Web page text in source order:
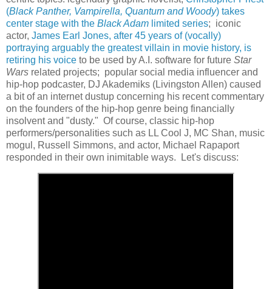
(Black Panther, Vampirella, Quantum and Woody) takes
center stage with the Black Adam limited series; iconic
actor, James Earl Jones, after 45 years of (vocally)
portraying arguably the greatest villain in movie history, is
retiring his voice to be used by A.I. software for future Star
Wars related projects; popular social media influencer and
hip-hop podcaster, DJ Akademiks (Livingston Allen) caused
a bit of an internet dustup concerning his recent commentary
on the founders of the hip-hop genre being financially
insolvent and "dusty." Of course, classic hip-hop
performers/personalities such as LL Cool J, MC Shan, music
mogul, Russell Simmons, and actor, Michael Rapaport
responded in their own inimitable ways. Let's discuss: